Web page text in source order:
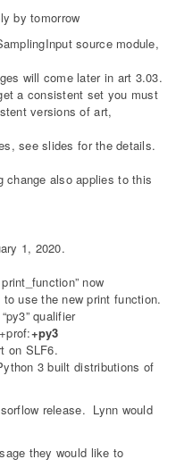
by tomorrow
source module,
will come later in art 3.03.
a consistent set you must
versions of art,
see slides for the details.
change also applies to this
1, 2020.
now
use the new print function.
qualifier
+py3
on SLF6.
3 built distributions of
release. Lynn would
they would like to